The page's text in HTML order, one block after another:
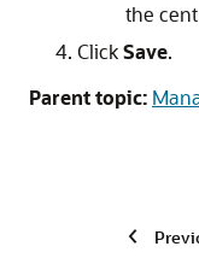
the
ClickSave.
Parent topic: